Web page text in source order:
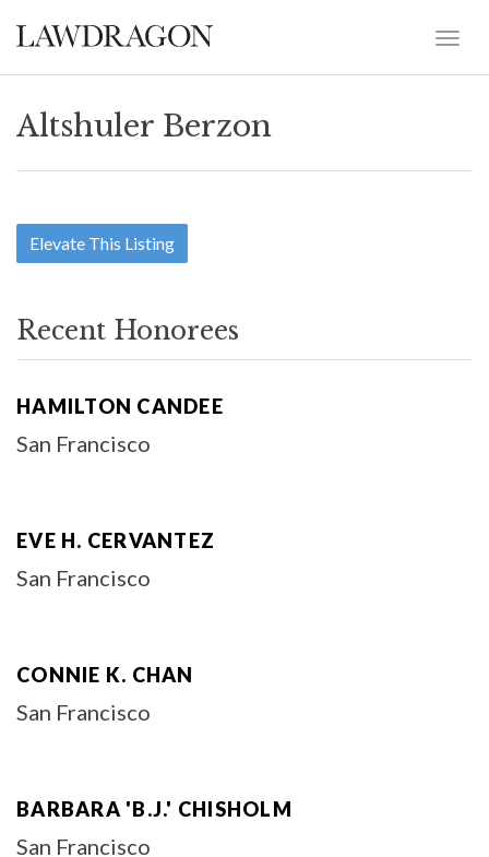
Altshuler Berzon
Elevate This Listing
Recent Honorees
HAMILTON CANDEE
San Francisco
EVE H. CERVANTEZ
San Francisco
CONNIE K. CHAN
San Francisco
BARBARA 'B.J.' CHISHOLM
San Francisco